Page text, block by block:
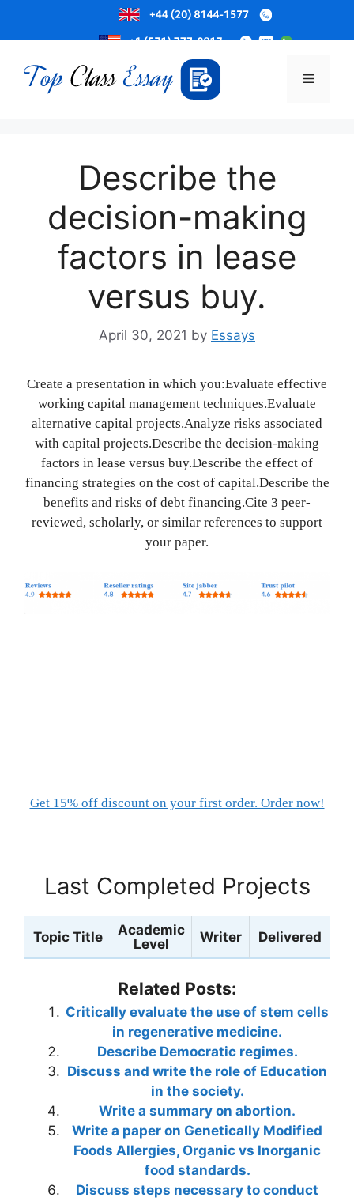
to
content
Menu
Describe the
decision-making
factors in lease
versus buy.
April 30, 2021 by Essays
Create a presentation in which you:Evaluate effective
working capital management techniques.Evaluate
alternative capital projects.Analyze risks associated
with capital projects.Describe the decision-making
factors in lease versus buy.Describe the effect of
financing strategies on the cost of capital.Describe the
benefits and risks of debt financing.Cite 3 peer-
reviewed, scholarly, or similar references to support
your paper.
Get 15% off discount on your first order. Order now!
Last Completed Projects
Topic Title
Academic
Level
Writer Delivered
Related Posts:
Critically evaluate the use of stem cells
in regenerative medicine.
Describe Democratic regimes.
Discuss and write the role of Education
in the society.
Write a summary on abortion.
Write a paper on Genetically Modified
Foods Allergies, Organic vs Inorganic
food standards.
Discuss steps necessary to conduct